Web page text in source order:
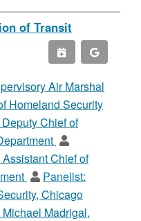
of Transit
Air Marshal
Homeland Security
Chief of
Chief of
Panelist:
Chicago
Michael Madrigal,